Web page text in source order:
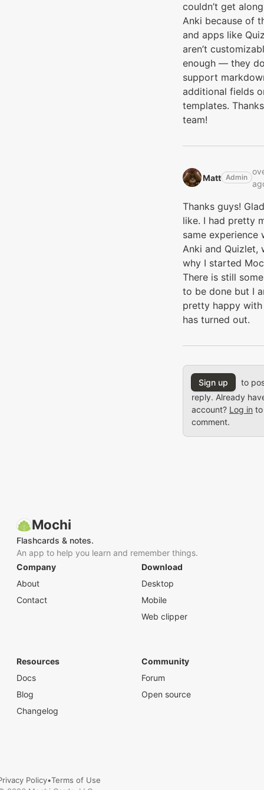
couldn’t get
Anki because of
and apps like
aren’t
enough — they
support
additional fields
templates.
team!
Matt‭ Admin
Thanks guys!
like. I had pretty
same experience
Anki and Quizlet,
why I started
There is still
to be done but I
pretty happy
has turned out.
Sign up
to
reply. Already
account? Log in to
comment.
Mochi
Flashcards & notes.
An app to help you learn and remember things.
Company
About
Contact
Download
Desktop
Mobile
Web clipper
Resources
Docs
Blog
Changelog
Community
Forum
Open source
Policy•Terms of Use